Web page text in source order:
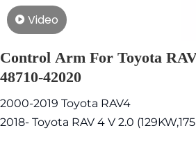
Video
Control Arm For Toyota
48710-42020
2000-2019 Toyota RAV4
2018- Toyota RAV 4 V 2.0